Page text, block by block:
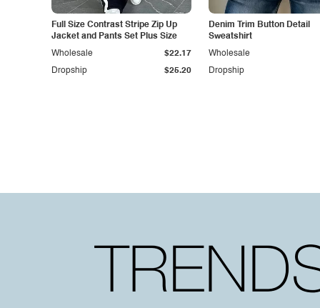
Full Size Contrast Stripe Zip Up
Jacket and Pants Set Plus Size
Dropship $25.20
Wholesale $22.17
Denim Trim Button Detail
Sweatshirt
Dropship
Wholesale